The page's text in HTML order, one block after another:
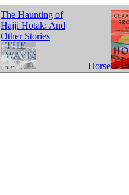
The Haunting of
Hajji Hotak: And
Other Stories
Horse